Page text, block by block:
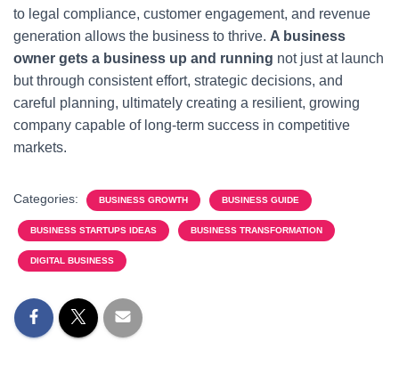
to legal compliance, customer engagement, and revenue
generation allows the business to thrive. A business
owner gets a business up and running not just at launch
but through consistent effort, strategic decisions, and
careful planning, ultimately creating a resilient, growing
company capable of long-term success in competitive
markets.
Categories: BUSINESS GROWTH BUSINESS GUIDE
BUSINESS STARTUPS IDEAS BUSINESS TRANSFORMATION
DIGITAL BUSINESS